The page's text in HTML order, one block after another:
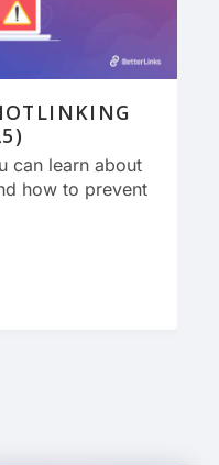
can learn about
how to prevent